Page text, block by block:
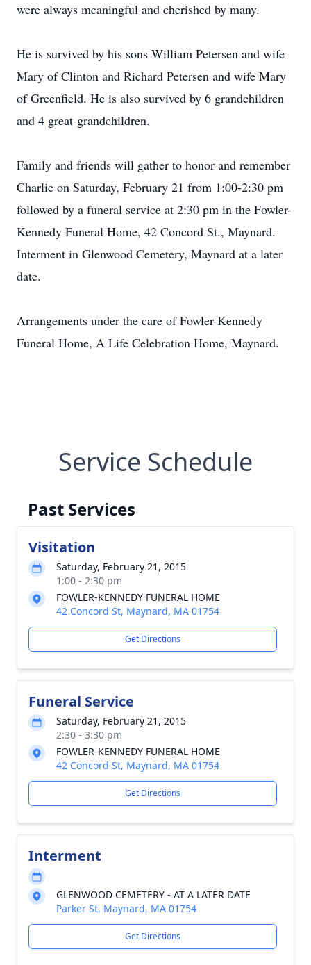
were always meaningful and cherished by many.
He is survived by his sons William Petersen and wife
Mary of Clinton and Richard Petersen and wife Mary
of Greenfield. He is also survived by 6 grandchildren
and 4 great-grandchildren.
Family and friends will gather to honor and remember
Charlie on Saturday, February 21 from 1:00-2:30 pm
followed by a funeral service at 2:30 pm in the Fowler-
Kennedy Funeral Home, 42 Concord St., Maynard.
Interment in Glenwood Cemetery, Maynard at a later
date.
Arrangements under the care of Fowler-Kennedy
Funeral Home, A Life Celebration Home, Maynard.
Service Schedule
Past Services
Visitation
Saturday, February 21, 2015
1:00 - 2:30 pm
FOWLER-KENNEDY FUNERAL HOME
42 Concord St, Maynard, MA 01754
Get Directions
Funeral Service
Saturday, February 21, 2015
2:30 - 3:30 pm
FOWLER-KENNEDY FUNERAL HOME
42 Concord St, Maynard, MA 01754
Get Directions
Interment
GLENWOOD CEMETERY - AT A LATER DATE
Parker St, Maynard, MA 01754
Get Directions